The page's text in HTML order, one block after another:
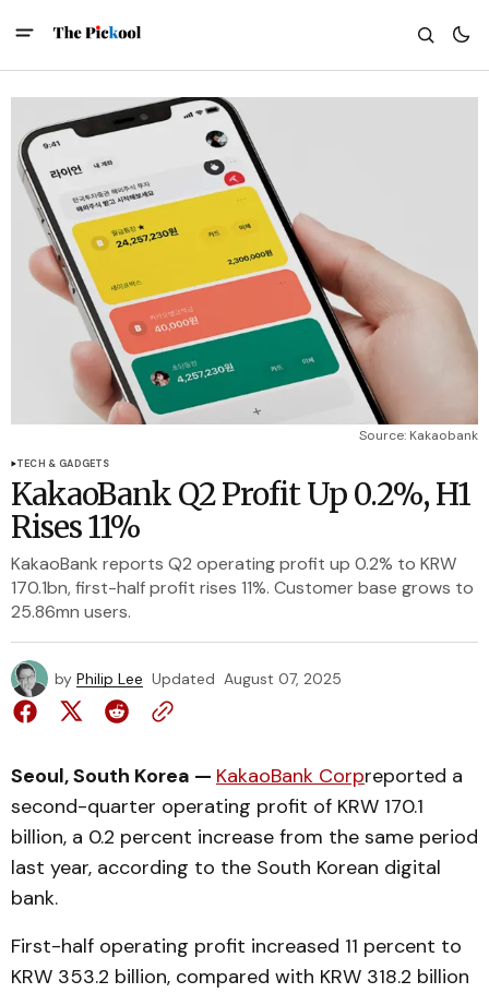
Source: Kakaobank
TECH & GADGETS
KakaoBank Q2 Profit Up 0.2%, H1
Rises 11%
KakaoBank reports Q2 operating profit up 0.2% to KRW
170.1bn, first-half profit rises 11%. Customer base grows to
25.86mn users.
by Philip Lee Updated August 07, 2025
Seoul, South Korea — KakaoBank Corpreported a
second-quarter operating profit of KRW 170.1
billion, a 0.2 percent increase from the same period
last year, according to the South Korean digital
bank.
First-half operating profit increased 11 percent to
KRW 353.2 billion, compared with KRW 318.2 billion